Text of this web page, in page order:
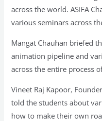
across the world. ASIFA
various seminars across
Mangat Chauhan briefed
animation pipeline and
across the entire process
Vineet Raj Kapoor,
told the students about
how to make their own